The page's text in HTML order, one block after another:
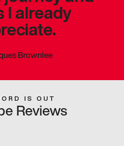
I already
Brownlee
IS OUT
Reviews